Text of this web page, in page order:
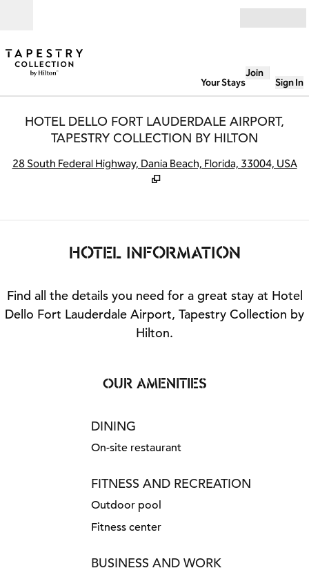
Your Stays
Join
Sign In
HOTEL DELLO FORT LAUDERDALE AIRPORT,
TAPESTRY COLLECTION BY HILTON
28 South Federal Highway, Dania Beach, Florida, 33004, USA
HOTEL INFORMATION
Find all the details you need for a great stay at Hotel
Dello Fort Lauderdale Airport, Tapestry Collection by
Hilton.
OUR AMENITIES
DINING
On-site restaurant
FITNESS AND RECREATION
Outdoor pool
Fitness center
BUSINESS AND WORK